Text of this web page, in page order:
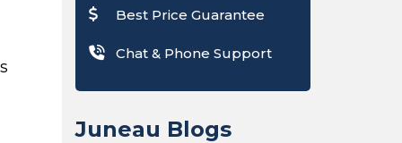
Best Price Guarantee
Chat & Phone Support
Juneau Blogs